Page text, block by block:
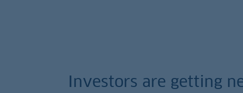
Investors are getting